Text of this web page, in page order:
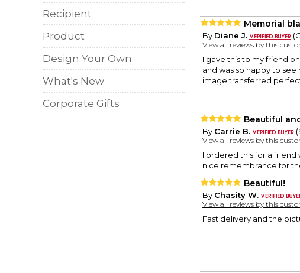
Recipient
Product
Design Your Own
What's New
Corporate Gifts
Memorial
By Diane J.
View all reviews by this
I gave this to my friend
and was so happy to
image transferred
Beautiful
By Carrie B.
View all reviews by this
I ordered this for a
nice remembrance for
Beautiful!
By Chasity W.
View all reviews by this
Fast delivery and the